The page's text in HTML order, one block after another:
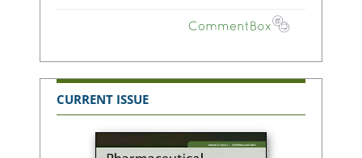
CURRENT ISSUE